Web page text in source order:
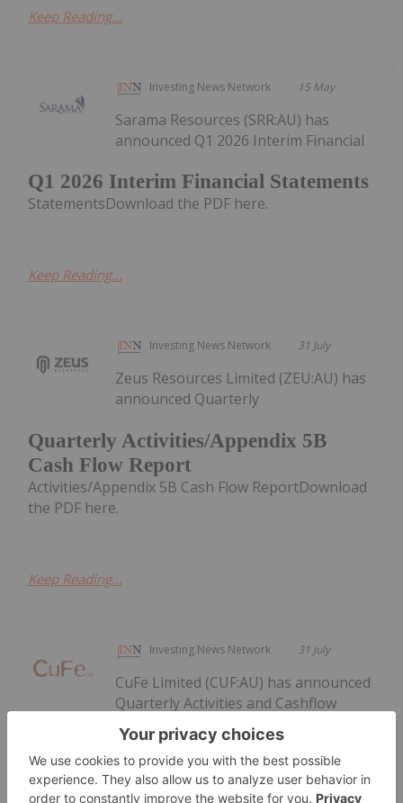
Keep Reading...
Investing News Network 15 May
Q1 2026 Interim Financial Statements
Sarama Resources (SRR:AU) has
announced Q1 2026 Interim Financial
StatementsDownload the PDF here.
Keep Reading...
Investing News Network 31 July
Quarterly Activities/Appendix 5B
Cash Flow Report
Zeus Resources Limited (ZEU:AU) has
announced Quarterly
Activities/Appendix 5B Cash Flow ReportDownload
the PDF here.
Keep Reading...
Investing News Network 31 July
Quarterly Activities and Cashflow
Report
CuFe Limited (CUF:AU) has announced
Quarterly Activities and Cashflow
ReportDownload the PDF here.